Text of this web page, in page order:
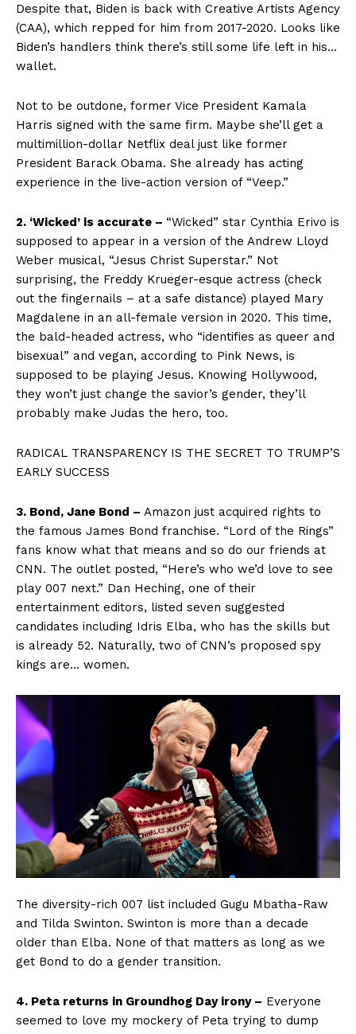
Despite that, Biden is back with Creative Artists Agency
(CAA), which repped for him from 2017-2020. Looks like
Biden’s handlers think there’s still some life left in his…
wallet.
Not to be outdone, former Vice President Kamala
Harris signed with the same firm. Maybe she’ll get a
multimillion-dollar Netflix deal just like former
President Barack Obama. She already has acting
experience in the live-action version of “Veep.”
2. ‘Wicked’ is accurate – “Wicked” star Cynthia Erivo is
supposed to appear in a version of the Andrew Lloyd
Weber musical, “Jesus Christ Superstar.” Not
surprising, the Freddy Krueger-esque actress (check
out the fingernails – at a safe distance) played Mary
Magdalene in an all-female version in 2020. This time,
the bald-headed actress, who “identifies as queer and
bisexual” and vegan, according to Pink News, is
supposed to be playing Jesus. Knowing Hollywood,
they won’t just change the savior’s gender, they’ll
probably make Judas the hero, too.
RADICAL TRANSPARENCY IS THE SECRET TO TRUMP’S
EARLY SUCCESS
3. Bond, Jane Bond – Amazon just acquired rights to
the famous James Bond franchise. “Lord of the Rings”
fans know what that means and so do our friends at
CNN. The outlet posted, “Here’s who we’d love to see
play 007 next.” Dan Heching, one of their
entertainment editors, listed seven suggested
candidates including Idris Elba, who has the skills but
is already 52. Naturally, two of CNN’s proposed spy
kings are… women.
The diversity-rich 007 list included Gugu Mbatha-Raw
and Tilda Swinton. Swinton is more than a decade
older than Elba. None of that matters as long as we
get Bond to do a gender transition.
4. Peta returns in Groundhog Day irony – Everyone
seemed to love my mockery of Peta trying to dump